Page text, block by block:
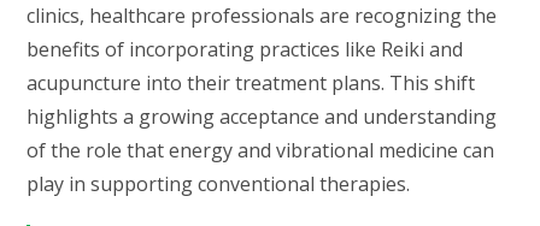
clinics, healthcare professionals are recognizing the
benefits of incorporating practices like Reiki and
acupuncture into their treatment plans. This shift
highlights a growing acceptance and understanding
of the role that energy and vibrational medicine can
play in supporting conventional therapies.